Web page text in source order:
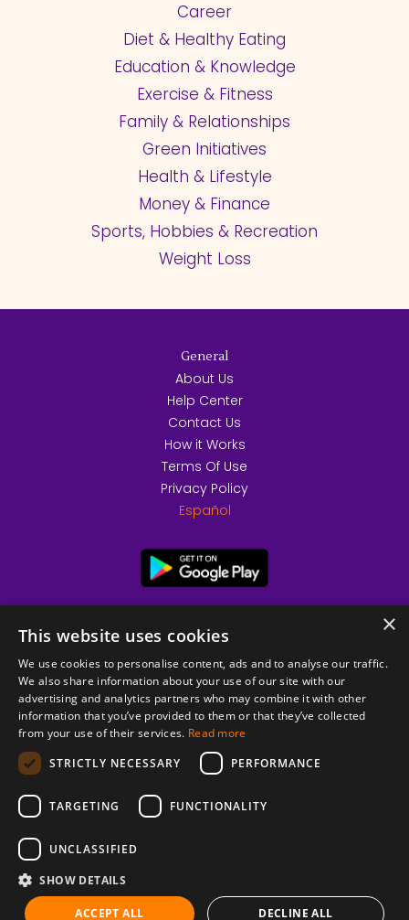
Career
Diet & Healthy Eating
Education & Knowledge
Exercise & Fitness
Family & Relationships
Green Initiatives
Health & Lifestyle
Money & Finance
Sports, Hobbies & Recreation
Weight Loss
© 2026 Copyright stickK.com - All rights reserved -
ABOUT SSL CERTIFICATES
General
About Us
Help Center
Contact Us
How it Works
Terms Of Use
Privacy Policy
Español
×
This website uses cookies
We use cookies to personalise content, ads and to analyse our traffic.
We also share information about your use of our site with our
advertising and analytics partners who may combine it with other
information that you’ve provided to them or that they’ve collected
from your use of their services. Read more
STRICTLY NECESSARY
PERFORMANCE
TARGETING FUNCTIONALITY
UNCLASSIFIED
SHOW DETAILS
ACCEPT ALL DECLINE ALL